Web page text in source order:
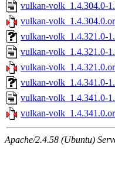
vulkan-volk_1.4.304.0-
vulkan-
vulkan-volk_1.4.321.0-
vulkan-volk_1.4.321.0-
vulkan-
vulkan-volk_1.4.341.0-
vulkan-volk_1.4.341.0-
vulkan-
Apache/2.4.58 (Ubuntu)